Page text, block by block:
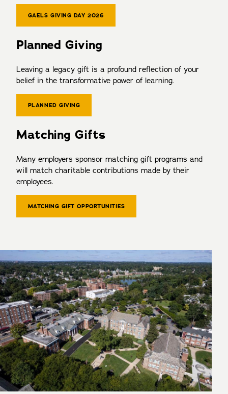
GAELS GIVING DAY 2026
Planned Giving
Leaving a legacy gift is a profound reflection of your
belief in the transformative power of learning.
PLANNED GIVING
Matching Gifts
Many employers sponsor matching gift programs and
will match charitable contributions made by their
employees.
MATCHING GIFT OPPORTUNITIES